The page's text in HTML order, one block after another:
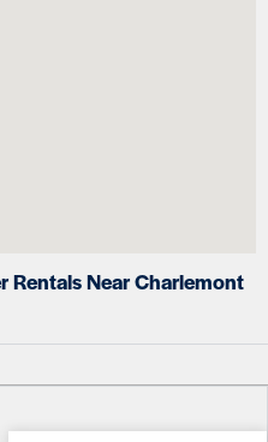
Rentals Near Charlemont